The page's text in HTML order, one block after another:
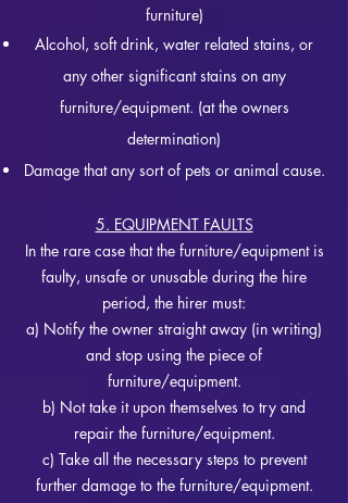
furniture)
Alcohol, soft drink, water related stains, or
any other significant stains on any
furniture/equipment. (at the owners
determination)
Damage that any sort of pets or animal cause.
5. EQUIPMENT FAULTS
In the rare case that the furniture/equipment is
faulty, unsafe or unusable during the hire
period, the hirer must:
a) Notify the owner straight away (in writing)
and stop using the piece of
furniture/equipment.
b) Not take it upon themselves to try and
repair the furniture/equipment.
c) Take all the necessary steps to prevent
further damage to the furniture/equipment.